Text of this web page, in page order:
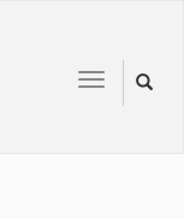
Toggle
navigation
Toggle